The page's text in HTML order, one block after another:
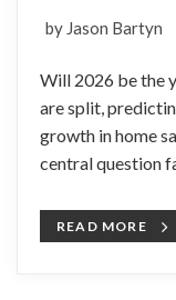
by Jason Bartyn
Will 2026 be the
are split,
growth in home
central question
READ MORE